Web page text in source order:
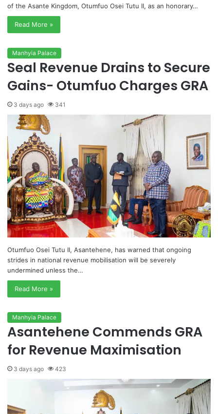
of the Asante Kingdom, Otumfuo Osei Tutu II, as an honorary…
Read More »
Manhyia Palace
Seal Revenue Drains to Secure
Gains- Otumfuo Charges GRA
3 days ago 341
Otumfuo Osei Tutu II, Asantehene, has warned that ongoing
strides in national revenue mobilisation will be severely
undermined unless the…
Read More »
Manhyia Palace
Asantehene Commends GRA
for Revenue Maximisation
3 days ago 423